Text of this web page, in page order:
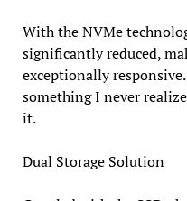
With the NVMe
significantly reduced,
exceptionally
something I never
it.
Dual Storage Solution